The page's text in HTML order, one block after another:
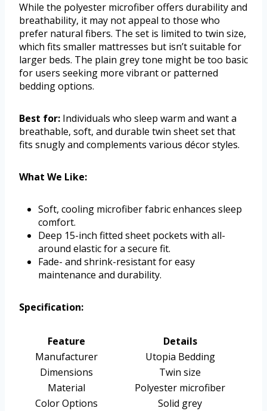
While the polyester microfiber offers durability and
breathability, it may not appeal to those who
prefer natural fibers. The set is limited to twin size,
which fits smaller mattresses but isn’t suitable for
larger beds. The plain grey tone might be too basic
for users seeking more vibrant or patterned
bedding options.
Best for: Individuals who sleep warm and want a
breathable, soft, and durable twin sheet set that
fits snugly and complements various décor styles.
What We Like:
Soft, cooling microfiber fabric enhances sleep
comfort.
Deep 15-inch fitted sheet pockets with all-
around elastic for a secure fit.
Fade- and shrink-resistant for easy
maintenance and durability.
Specification:
Feature
Details
Manufacturer
Utopia Bedding
Dimensions
Twin size
Material
Polyester microfiber
Color Options
Solid grey